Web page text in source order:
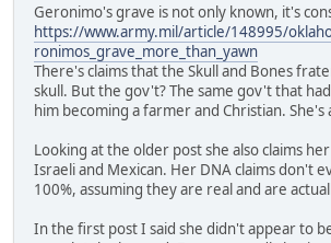
Geronimo's grave is not only known, it's
https://www.army.mil/article/148995/
ronimos_grave_more_than_yawn
There's claims that the Skull and Bones
skull. But the gov't? The same gov't that
him becoming a farmer and Christian. She's
Looking at the older post she also claims
Israeli and Mexican. Her DNA claims don't
100%, assuming they are real and are
In the first post I said she didn't appear to